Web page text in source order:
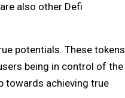
also other Defi
potentials. These tokens
being in control of the
towards achieving true